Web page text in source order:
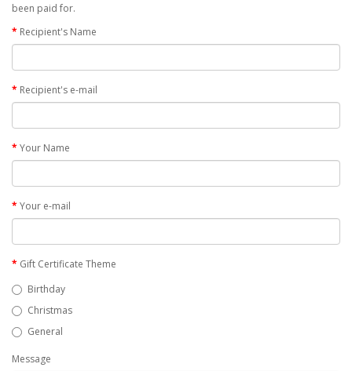
been paid for.
Recipient's Name
Recipient's e-mail
Your Name
Your e-mail
Gift Certificate Theme
Birthday
Christmas
General
Message